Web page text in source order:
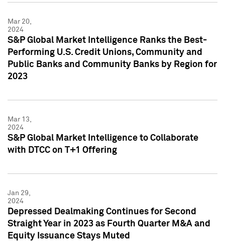
Mar 20,
2024
S&P Global Market Intelligence Ranks the Best-
Performing U.S. Credit Unions, Community and
Public Banks and Community Banks by Region for
2023
Mar 13,
2024
S&P Global Market Intelligence to Collaborate
with DTCC on T+1 Offering
Jan 29,
2024
Depressed Dealmaking Continues for Second
Straight Year in 2023 as Fourth Quarter M&A and
Equity Issuance Stays Muted